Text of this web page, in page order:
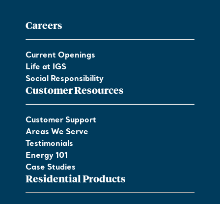
Careers
Current Openings
Life at IGS
Social Responsibility
Customer Resources
Customer Support
Areas We Serve
Testimonials
Energy 101
Case Studies
Residential Products